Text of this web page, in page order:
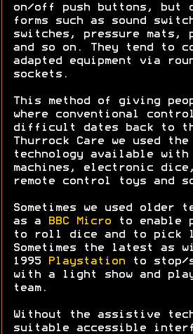
on/off push buttons, but
forms such as sound
switches, pressure mats,
and so on. They tend to
adapted equipment via
sockets.
This method of giving
where conventional
difficult dates back to
Thurrock Care we used the
technology available with
machines, electronic
remote control toys and
Sometimes we used older
as a
BBC Micro to enable
to roll dice and to pick
Sometimes the latest as
1995
Playstation to stop/
with a light show and
team.
Without the assistive
suitable accessible